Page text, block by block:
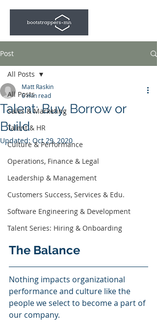
Post
All Posts
Sales & Marketing
Talent & HR
Culture & Performance
Operations, Finance & Legal
Leadership & Management
Customers Success, Services & Edu.
Software Engineering & Development
Talent Series: Hiring & Onboarding
All Posts
Talent: Buy, Borrow or
Build
Matt Raskin
6 min read
Updated: Oct 29, 2020
The Balance
Nothing impacts organizational
performance and culture like the
people we select to become a part of
our company.